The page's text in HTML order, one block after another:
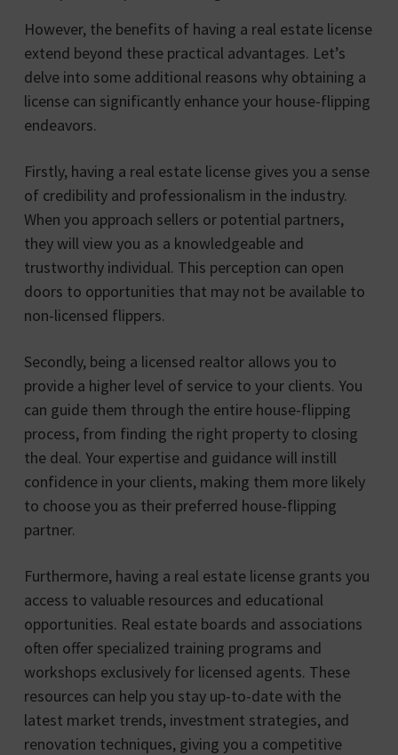
However, the benefits of having a real estate license
extend beyond these practical advantages. Let’s
delve into some additional reasons why obtaining a
license can significantly enhance your house-flipping
endeavors.
Firstly, having a real estate license gives you a sense
of credibility and professionalism in the industry.
When you approach sellers or potential partners,
they will view you as a knowledgeable and
trustworthy individual. This perception can open
doors to opportunities that may not be available to
non-licensed flippers.
Secondly, being a licensed realtor allows you to
provide a higher level of service to your clients. You
can guide them through the entire house-flipping
process, from finding the right property to closing
the deal. Your expertise and guidance will instill
confidence in your clients, making them more likely
to choose you as their preferred house-flipping
partner.
Furthermore, having a real estate license grants you
access to valuable resources and educational
opportunities. Real estate boards and associations
often offer specialized training programs and
workshops exclusively for licensed agents. These
resources can help you stay up-to-date with the
latest market trends, investment strategies, and
renovation techniques, giving you a competitive